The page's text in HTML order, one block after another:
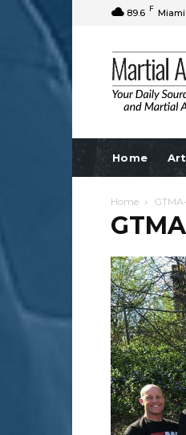
89.6 F Miami
Home
Home